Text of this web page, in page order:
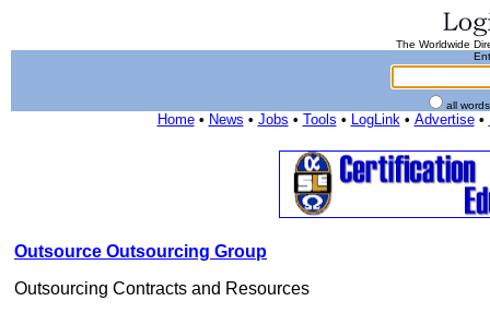
The Worldwide
all
Home• News • Jobs • Tools • LogLink• Advertise•
Outsource Outsourcing Group
Outsourcing Contracts and Resources